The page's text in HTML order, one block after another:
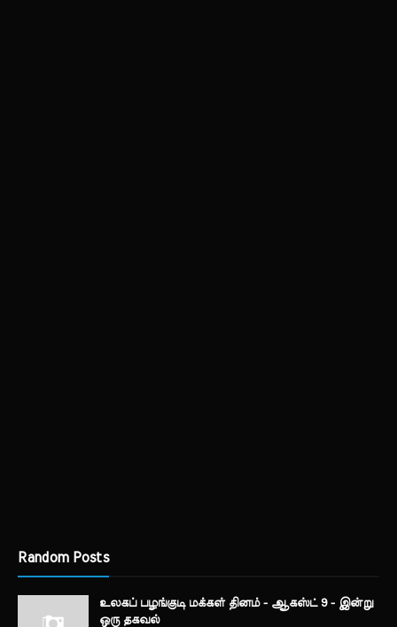
Random Posts
உலகப் பழங்குடி மக்கள் தினம் - ஆகஸ்ட் 9 - இன்று
ஒரு தகவல்